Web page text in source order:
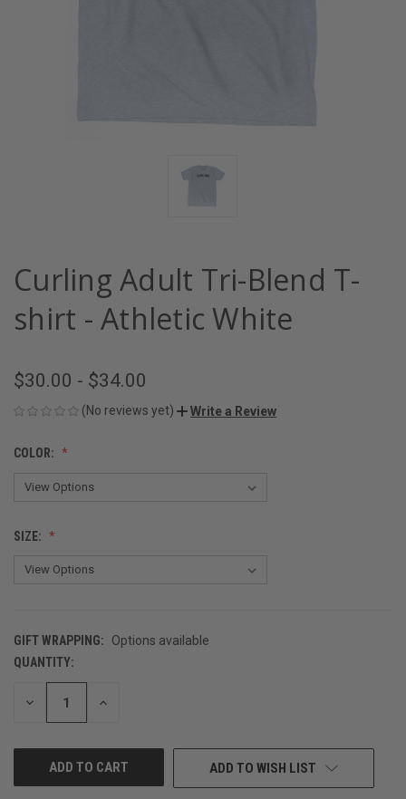
Curling Adult Tri-Blend T-
shirt - Athletic White
$30.00 - $34.00
(No reviews yet) Write a Review
COLOR:
SIZE:
GIFT WRAPPING:
Options available
CURRENT
STOCK:
QUANTITY:
DECREASE INCREASE
ADD TO WISH LIST